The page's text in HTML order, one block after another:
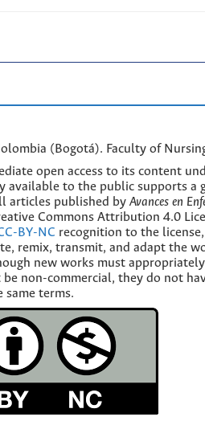
(Bogotá). Faculty of
open access to its content
available to the public supports a
articles published by Avances en
Commons Attribution 4.0
BY-NC recognition to the
remix, transmit, and adapt the
new works must
non-commercial, they do not
same terms.